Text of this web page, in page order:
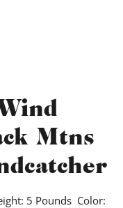
Mtns
5 Pounds Color: